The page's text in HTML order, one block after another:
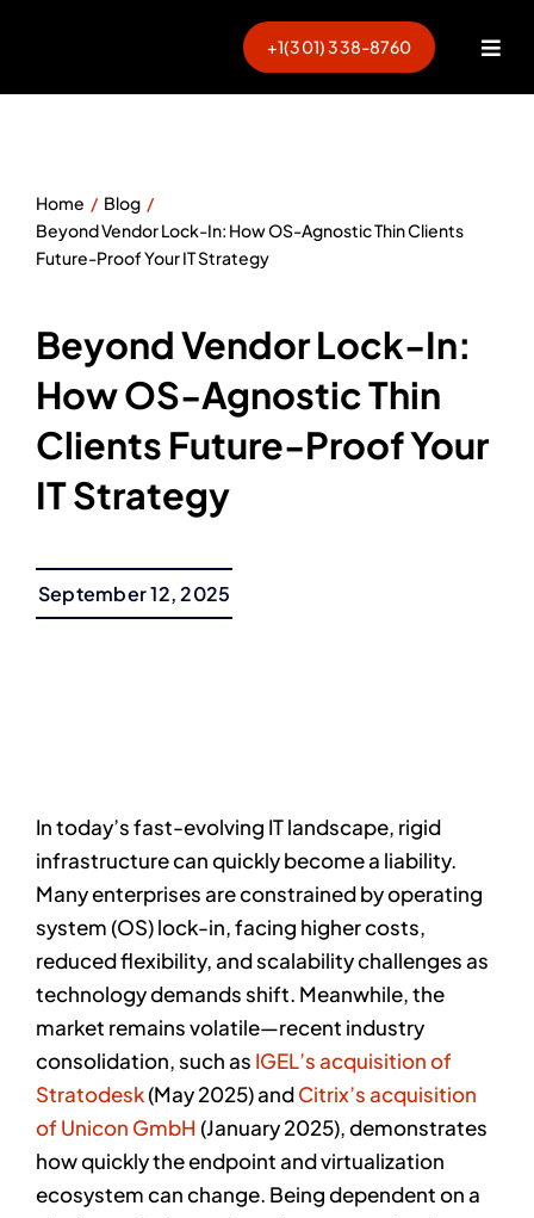
+1(301) 338-8760
Home
Blog
Beyond Vendor Lock-In: How OS-Agnostic Thin Clients
Future-Proof Your IT Strategy
Beyond Vendor Lock-In:
How OS-Agnostic Thin
Clients Future-Proof Your
IT Strategy
September 12, 2025
In today’s fast-evolving IT landscape, rigid
infrastructure can quickly become a liability.
Many enterprises are constrained by operating
system (OS) lock-in, facing higher costs,
reduced flexibility, and scalability challenges as
technology demands shift. Meanwhile, the
market remains volatile—recent industry
consolidation, such as IGEL’s acquisition of
Stratodesk(May 2025) andCitrix’s acquisition
of Unicon GmbH (January 2025), demonstrates
how quickly the endpoint and virtualization
ecosystem can change. Being dependent on a